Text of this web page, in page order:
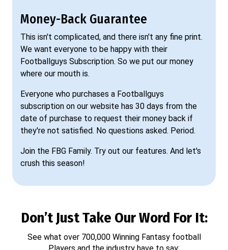
Money-Back Guarantee
This isn't complicated, and there isn't any fine print.
We want everyone to be happy with their
Footballguys Subscription. So we put our money
where our mouth is.
Everyone who purchases a Footballguys
subscription on our website has 30 days from the
date of purchase to request their money back if
they're not satisfied. No questions asked. Period.
Join the FBG Family. Try out our features. And let's
crush this season!
Don’t Just Take Our Word For It:
See what over 700,000 Winning Fantasy football